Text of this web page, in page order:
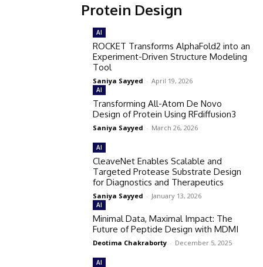
Protein Design
AI
ROCKET Transforms AlphaFold2 into an
Experiment-Driven Structure Modeling
Tool
Saniya Sayyed - April 19, 2026
AI
Transforming All-Atom De Novo
Design of Protein Using RFdiffusion3
Saniya Sayyed - March 26, 2026
AI
CleaveNet Enables Scalable and
Targeted Protease Substrate Design
for Diagnostics and Therapeutics
Saniya Sayyed - January 13, 2026
AI
Minimal Data, Maximal Impact: The
Future of Peptide Design with MDMI
Deotima Chakraborty - December 5, 2025
AI